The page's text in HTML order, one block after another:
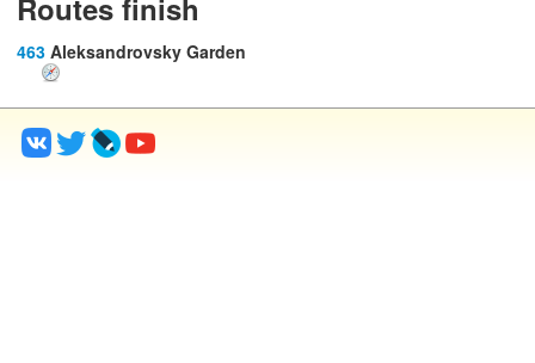
Routes finish
463 Aleksandrovsky Garden